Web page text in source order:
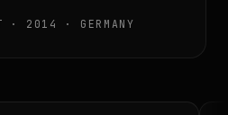
· 2014 · GERMANY